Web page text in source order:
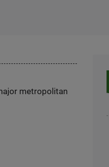
metropolitan